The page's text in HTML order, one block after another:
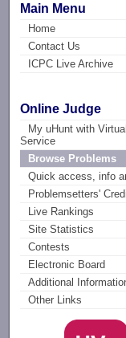
Main Menu
Home
Contact Us
ICPC Live Archive
Online Judge
My uHunt with
Service
Browse Problems
Quick access, info
Problemsetters'
Live Rankings
Site Statistics
Contests
Electronic Board
Additional
Other Links